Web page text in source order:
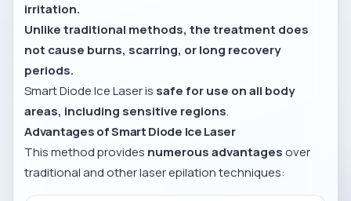
irritation.
Unlike traditional methods, the treatment does
not cause burns, scarring, or long recovery
periods.
Smart Diode Ice Laser is safe for use on all body
areas, including sensitive regions.
Advantages of Smart Diode Ice Laser
This method provides numerous advantagesover
traditional and other laser epilation techniques: